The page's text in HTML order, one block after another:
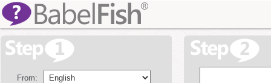
From: